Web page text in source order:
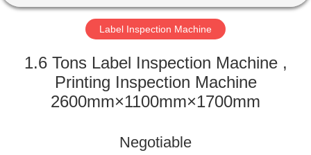
FACTORY
QUALITY
CONTROL
Label Inspection Machine
1.6 Tons Label Inspection Machine ,
Printing Inspection Machine
2600mm×1100mm×1700mm
Negotiable